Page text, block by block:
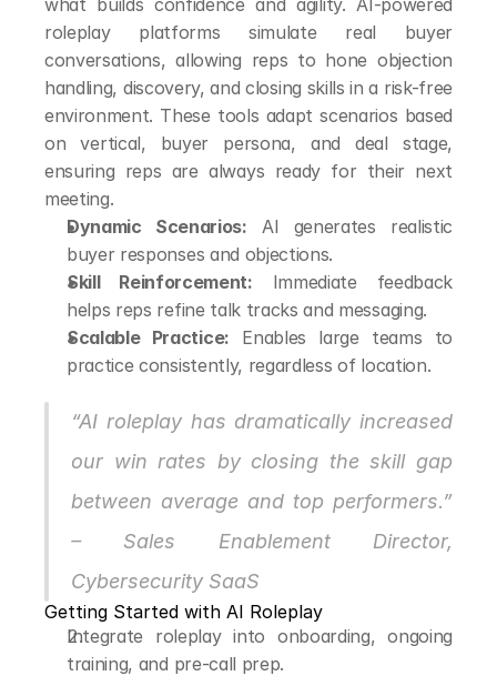
what builds confidence and agility. AI-powered
roleplay platforms simulate real buyer
conversations, allowing reps to hone objection
handling, discovery, and closing skills in a risk-free
environment. These tools adapt scenarios based
on vertical, buyer persona, and deal stage,
ensuring reps are always ready for their next
meeting.
Dynamic Scenarios: AI generates realistic
buyer responses and objections.
Skill Reinforcement: Immediate feedback
helps reps refine talk tracks and messaging.
Scalable Practice: Enables large teams to
practice consistently, regardless of location.
“AI roleplay has dramatically increased
our win rates by closing the skill gap
between average and top performers.”
– Sales Enablement Director,
Cybersecurity SaaS
Getting Started with AI Roleplay
Integrate roleplay into onboarding, ongoing
training, and pre-call prep.